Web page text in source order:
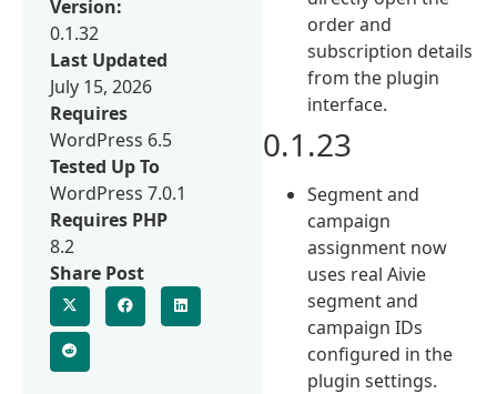
order and
subscription details
from the plugin
interface.
0.1.23
Segment and
campaign
assignment now
uses real Aivie
segment and
campaign IDs
configured in the
plugin settings.
Version:
0.1.32
Last Updated
July 15, 2026
Requires
WordPress 6.5
Tested Up To
WordPress 7.0.1
Requires PHP
8.2
Share Post